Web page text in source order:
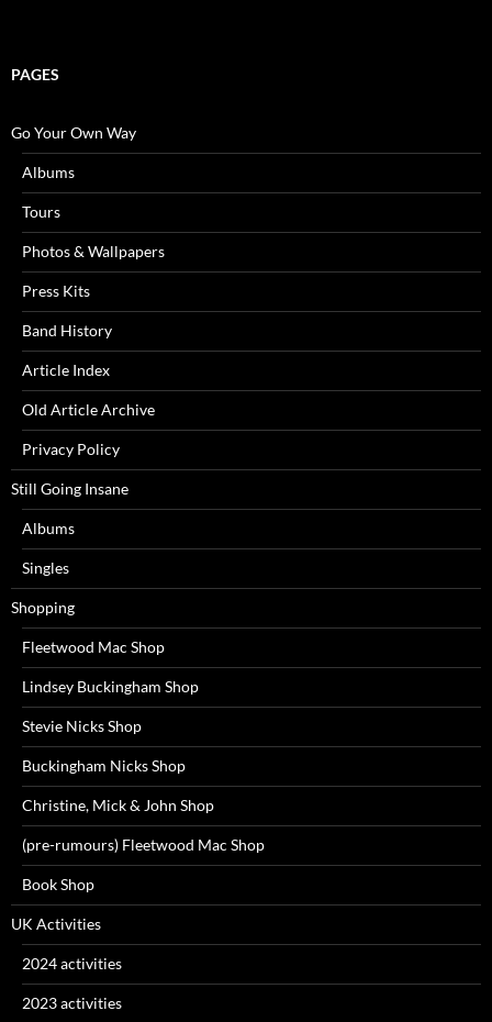
PAGES
Go Your Own Way
Albums
Tours
Photos & Wallpapers
Press Kits
Band History
Article Index
Old Article Archive
Privacy Policy
Still Going Insane
Albums
Singles
Shopping
Fleetwood Mac Shop
Lindsey Buckingham Shop
Stevie Nicks Shop
Buckingham Nicks Shop
Christine, Mick & John Shop
(pre-rumours) Fleetwood Mac Shop
Book Shop
UK Activities
2024 activities
2023 activities